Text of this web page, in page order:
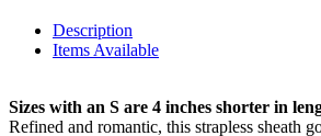
Description
Items Available
Sizes with an S are 4 inches shorter in
Refined and romantic, this strapless sheath